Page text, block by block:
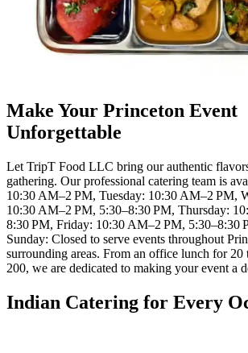
Make Your Princeton Event
Unforgettable
Let TripT Food LLC bring our authentic
gathering. Our professional catering team is
10:30 AM–2 PM, Tuesday: 10:30 AM–2 PM,
10:30 AM–2 PM, 5:30–8:30 PM, Thursday:
8:30 PM, Friday: 10:30 AM–2 PM, 5:30–8:30
Sunday: Closed to serve events throughout
surrounding areas. From an office lunch for
200, we are dedicated to making your event a
Indian Catering for Every